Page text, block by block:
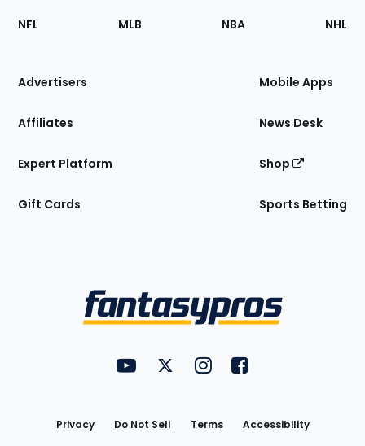
Footer
Sections
Site
NFL MLB NBA NHL
Advertisers
Affiliates
Expert Platform
Gift Cards
Mobile Apps
News Desk
Shop
Sports Betting
FantasyPros on YouTube
FantasyPros on Twitter
FantasyPros on Instagram
FantasyPros on
Privacy Do Not Sell Terms
Accessibility